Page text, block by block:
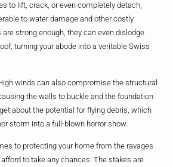
to lift, crack, or even completely detach,
to water damage and other costly
strong enough, they can even dislodge
turning your abode into a veritable Swiss
winds can also compromise the structural
the walls to buckle and the foundation
about the potential for flying debris, which
storm into a full-blown horror show.
to protecting your home from the ravages
to take any chances. The stakes are